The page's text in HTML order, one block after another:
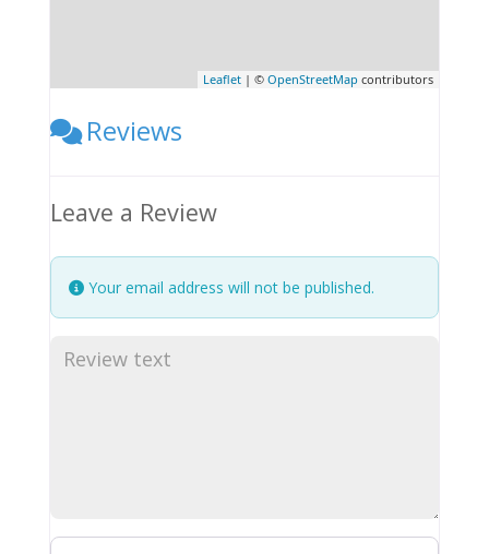
Leaflet | ©OpenStreetMap contributors
Reviews
Leave a Review
Your email address will not be published.